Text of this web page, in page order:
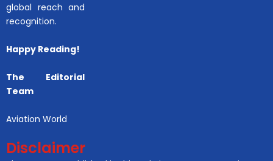
global reach and
recognition.
Happy Reading!
The Editorial
Team
Aviation World
Disclaimer